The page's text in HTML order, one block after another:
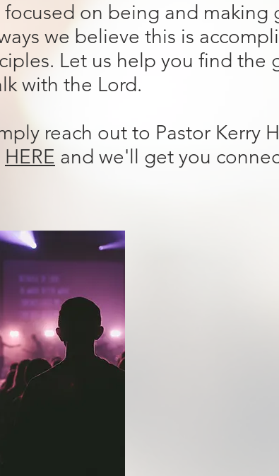
on being and making
we believe this is
Let us help you find the
with the Lord.
reach out to Pastor Kerry
HERE and we'll get you